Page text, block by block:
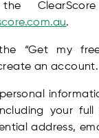
.
“Get my
an account.
your
address,